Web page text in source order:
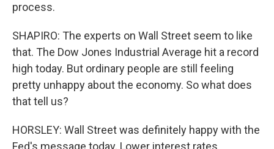
process.
SHAPIRO: The experts on Wall Street seem to like
that. The Dow Jones Industrial Average hit a record
high today. But ordinary people are still feeling
pretty unhappy about the economy. So what does
that tell us?
HORSLEY: Wall Street was definitely happy with the
Fed's message today. Lower interest rates